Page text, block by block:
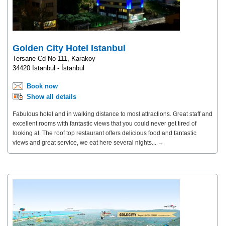
Golden City Hotel Istanbul
Tersane Cd No 111, Karakoy
34420 Istanbul - İstanbul
Book now
Show all details
Fabulous hotel and in walking distance to most attractions. Great staff and
excellent rooms with fantastic views that you could never get tired of
looking at. The roof top restaurant offers delicious food and fantastic
views and great service, we eat here several nights... →